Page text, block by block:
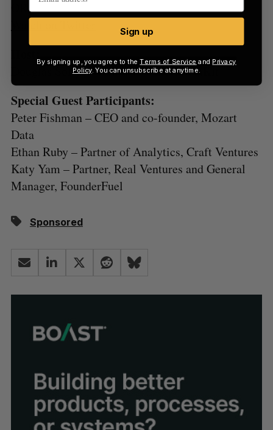
Watch on Twitter
Douglas Soltys – Editor-in-Chief, BetaKit
Special Guest Participants:
Peter Fishman – CEO and co-founder, Mozart
Data
Ethan Ruby – Partner of Analytics, Craft Ventures
Katy Yam – Partner, Real Ventures and General
Manager, FounderFuel
Sponsored
Sign up
By signing up, you agree to theTerms of Service and Privacy
Policy. You can unsubscribe at anytime.